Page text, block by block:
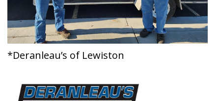
*Deranleau’s of Lewiston